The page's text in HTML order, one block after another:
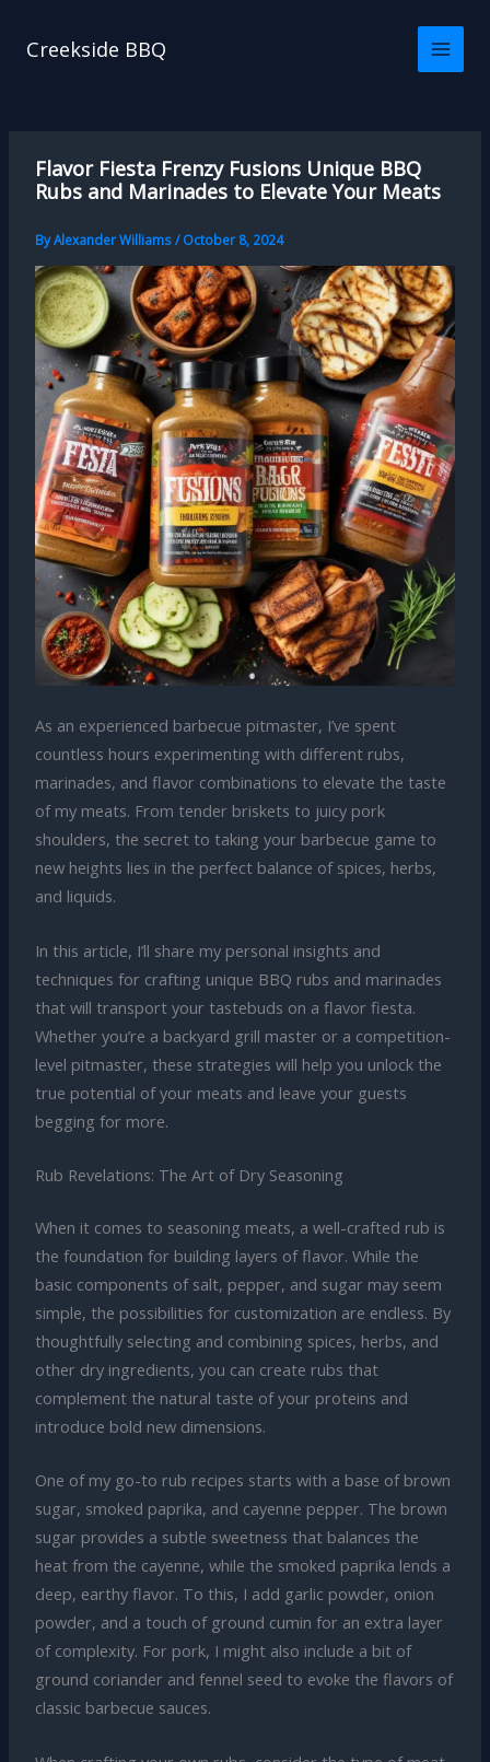
Creekside BBQ
Flavor Fiesta Frenzy Fusions Unique BBQ
Rubs and Marinades to Elevate Your Meats
ByAlexander Williams/October 8, 2024
As an experienced barbecue pitmaster, I’ve spent
countless hours experimenting with different rubs,
marinades, and flavor combinations to elevate the taste
of my meats. From tender briskets to juicy pork
shoulders, the secret to taking your barbecue game to
new heights lies in the perfect balance of spices, herbs,
and liquids.
In this article, I’ll share my personal insights and
techniques for crafting unique BBQ rubs and marinades
that will transport your tastebuds on a flavor fiesta.
Whether you’re a backyard grill master or a competition-
level pitmaster, these strategies will help you unlock the
true potential of your meats and leave your guests
begging for more.
Rub Revelations: The Art of Dry Seasoning
When it comes to seasoning meats, a well-crafted rub is
the foundation for building layers of flavor. While the
basic components of salt, pepper, and sugar may seem
simple, the possibilities for customization are endless. By
thoughtfully selecting and combining spices, herbs, and
other dry ingredients, you can create rubs that
complement the natural taste of your proteins and
introduce bold new dimensions.
One of my go-to rub recipes starts with a base of brown
sugar, smoked paprika, and cayenne pepper. The brown
sugar provides a subtle sweetness that balances the
heat from the cayenne, while the smoked paprika lends a
deep, earthy flavor. To this, I add garlic powder, onion
powder, and a touch of ground cumin for an extra layer
of complexity. For pork, I might also include a bit of
ground coriander and fennel seed to evoke the flavors of
classic barbecue sauces.